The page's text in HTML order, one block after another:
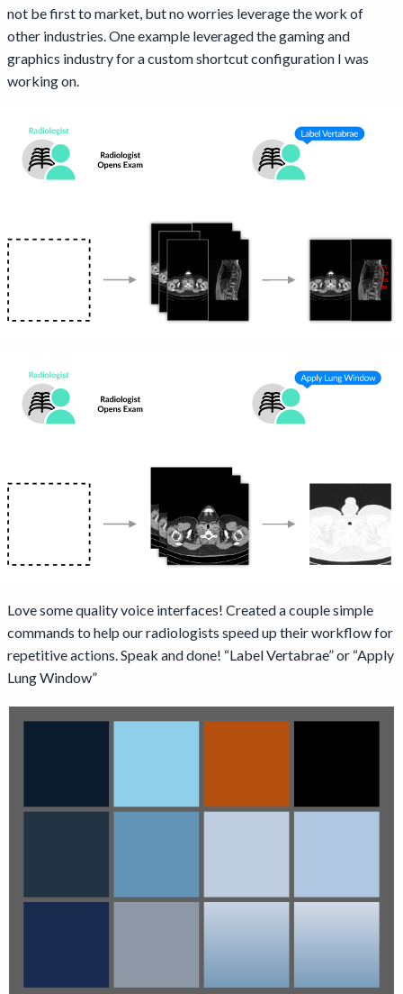
not be first to market, but no worries leverage the work of
other industries. One example leveraged the gaming and
graphics industry for a custom shortcut configuration I was
working on.
Love some quality voice interfaces! Created a couple simple
commands to help our radiologists speed up their workflow for
repetitive actions. Speak and done! “Label Vertabrae” or “Apply
Lung Window”